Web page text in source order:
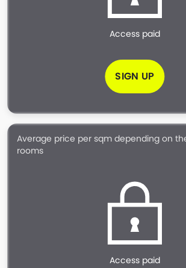
Access paid
SIGN UP
Average price per sqm depending on
rooms
Access paid